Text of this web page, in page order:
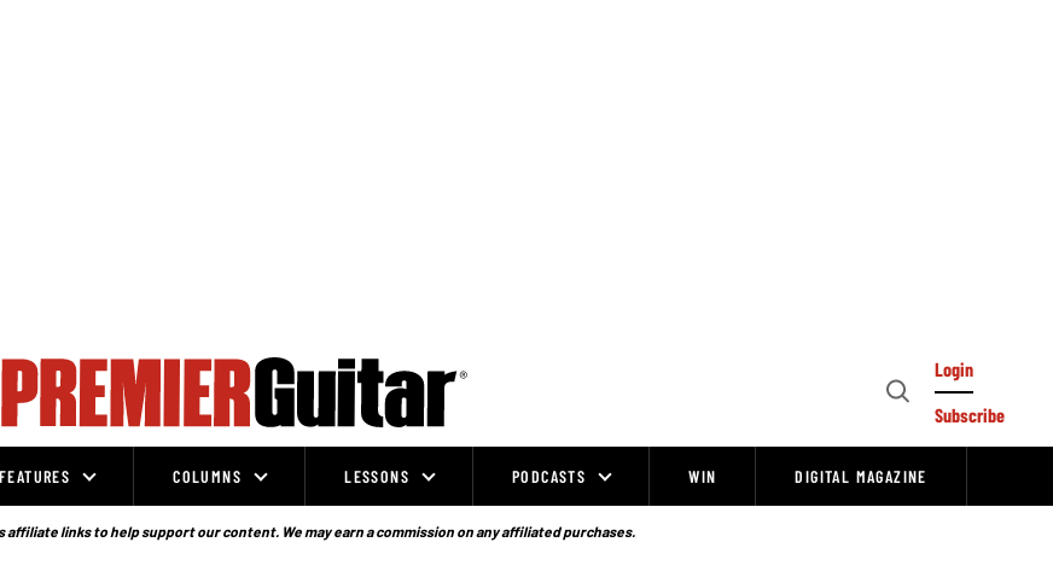
Open
Login
Subscribe
FEATURES COLUMNS LESSONS PODCASTS WIN DIGITAL MAGAZINE
affiliate links to help support our content. We may earn a commission on any affiliated purchases.